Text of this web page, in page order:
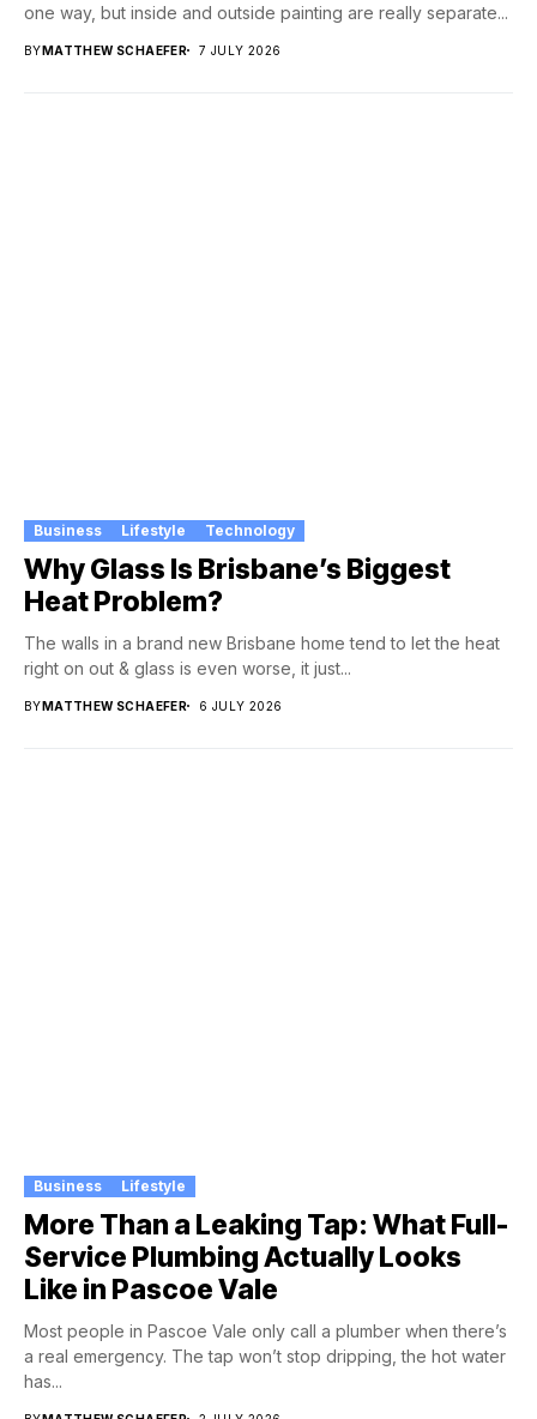
one way, but inside and outside painting are really separate...
BYMATTHEW SCHAEFER 7 JULY 2026
Business Lifestyle Technology
Why Glass Is Brisbane’s Biggest
Heat Problem?
The walls in a brand new Brisbane home tend to let the heat
right on out & glass is even worse, it just...
BYMATTHEW SCHAEFER 6 JULY 2026
Business Lifestyle
More Than a Leaking Tap: What Full-
Service Plumbing Actually Looks
Like in Pascoe Vale
Most people in Pascoe Vale only call a plumber when there’s
a real emergency. The tap won’t stop dripping, the hot water
has...